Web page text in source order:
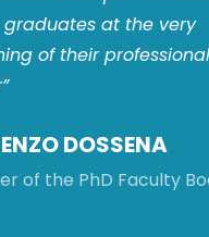
DOSSENA
of the PhD Faculty
graduates at the very
of their professional